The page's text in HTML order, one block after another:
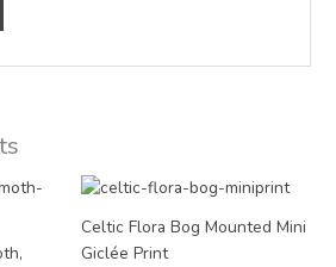
Celtic Flora Bog Mounted Mini
Giclée Print